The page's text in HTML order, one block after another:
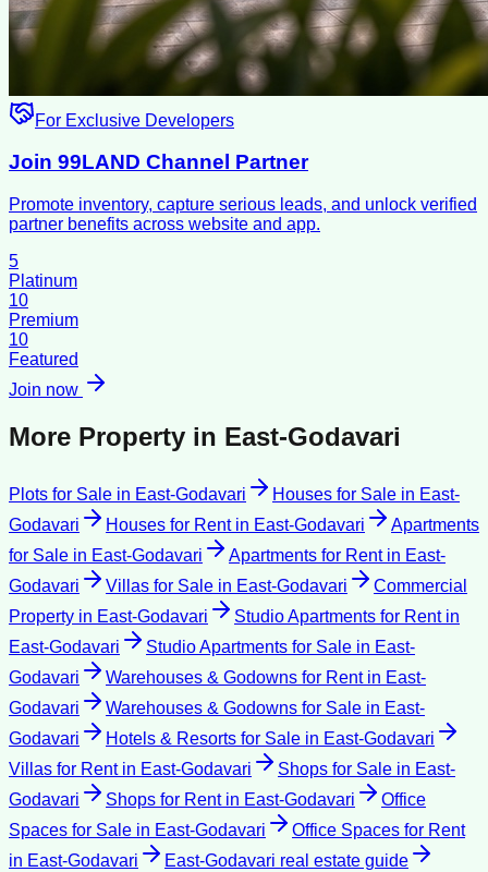
For Exclusive Developers
Join 99LAND Channel Partner
Promote inventory, capture serious leads, and unlock verified
partner benefits across website and app.
5
Platinum
10
Premium
10
Featured
Join now
More Property in East-Godavari
Plots for Sale in East-Godavari Houses for Sale in East-
Godavari
Houses for Rentin East-Godavari
Apartments
for Sale in East-Godavari Apartments for Rentin East-
Godavari
Villas for Sale in East-Godavari
Commercial
Property in East-Godavari Studio Apartments for Rentin
East-Godavari
Studio Apartments for Sale in East-
Godavari
Warehouses & Godowns for Rentin East-
Godavari
Warehouses & Godowns for Sale in East-
Godavari
Hotels & Resorts for Sale in East-Godavari
Villas for Rentin East-Godavari Shops for Sale in East-
Godavari
Shops for Rentin East-Godavari
Office
Spaces for Sale in East-Godavari
Office Spaces for Rent
in East-Godavari East-Godavari real estate guide